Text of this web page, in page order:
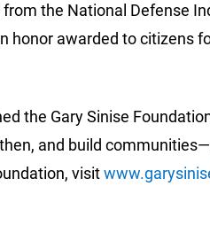
the National Defense
honor awarded to
the Gary Sinise
and build
visit